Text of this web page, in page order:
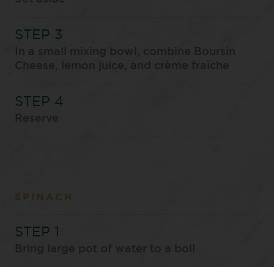
In a small mixing bowl, combine Boursin
Cheese, lemon juice, and crème fraiche
Reserve
SPINACH
Bring large pot of water to a boil